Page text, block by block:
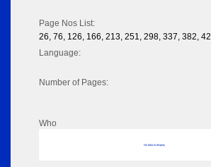
Page Nos List:
26, 76, 126, 166, 213, 251, 298, 337, 382,
Language:
Number of Pages:
Who
No data to display